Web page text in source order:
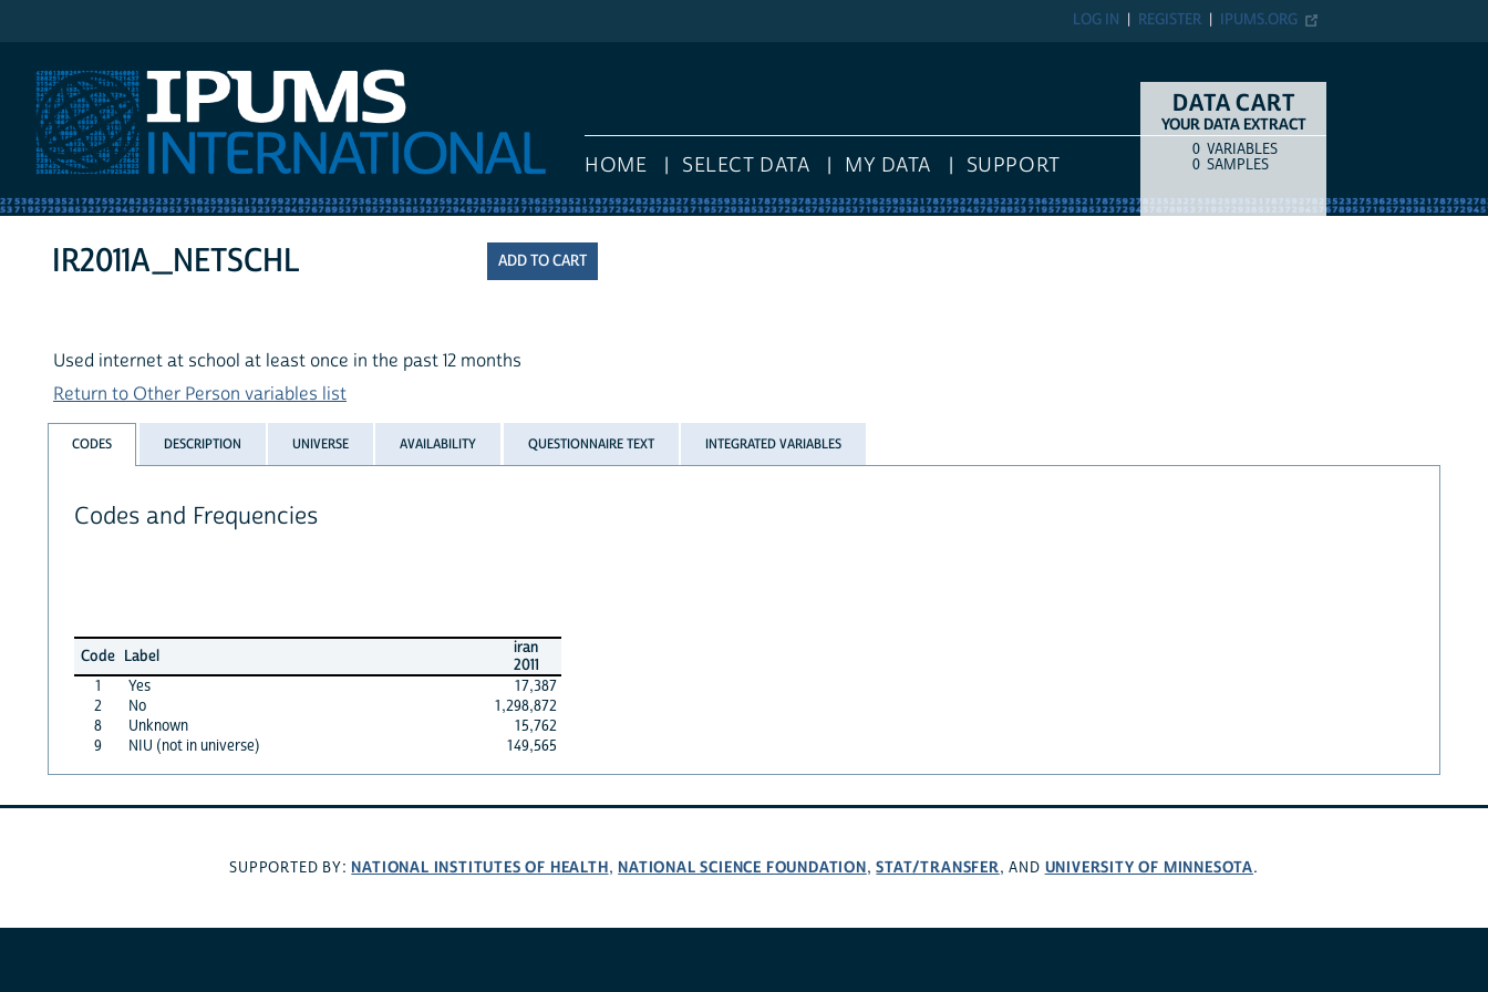
IPUMS.ORG
REGISTER
LOG IN
HOME SELECT DATA MY DATA SUPPORT
DATA CART
YOUR DATA EXTRACT
COUNTITEM TYPE
0 VARIABLES
0 SAMPLES
IR2011A_NETSCHL
Used internet at school at least once in the past 12 months
Return to Other Person variables list
CODES DESCRIPTION UNIVERSE AVAILABILITY QUESTIONNAIRE TEXT INTEGRATED VARIABLES
Codes and Frequencies
Code Label
iran
2011
1
Yes
17,387
2
No
1,298,872
8
Unknown
15,762
9
NIU (not in universe) 149,565
SUPPORTED BY: NATIONAL INSTITUTES OF HEALTH, NATIONAL SCIENCE FOUNDATION,STAT/TRANSFER, AND UNIVERSITY OF MINNESOTA.